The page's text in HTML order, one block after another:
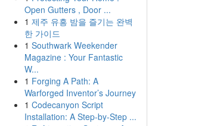
Open Gutters , Door ...
1 제주 유흥 밤을 즐기는 완벽
한 가이드
1 Southwark Weekender
Magazine : Your Fantastic
W...
1 Forging A Path: A
Warforged Inventor’s Journey
1 Codecanyon Script
Installation: A Step-by-Step ...